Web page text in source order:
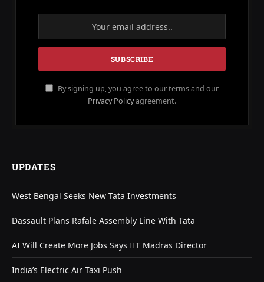
By signing up, you agree to our terms and our
Privacy Policyagreement.
UPDATES
West Bengal Seeks New Tata Investments
Dassault Plans Rafale Assembly Line With Tata
AI Will Create More Jobs Says IIT Madras Director
India’s Electric Air Taxi Push